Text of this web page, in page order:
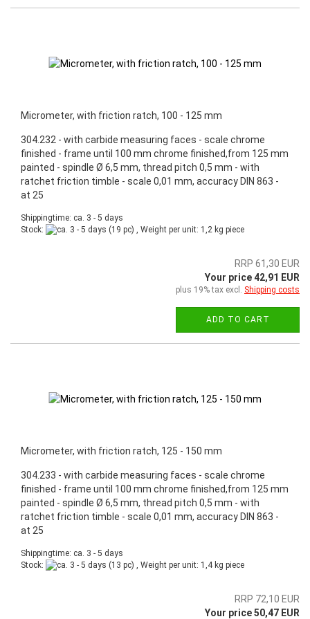
Micrometer, with friction ratch, 100 - 125 mm
304.232 - with carbide measuring faces - scale chrome
finished - frame until 100 mm chrome finished,from 125 mm
painted - spindle Ø 6,5 mm, thread pitch 0,5 mm - with
ratchet friction timble - scale 0,01 mm, accuracy DIN 863 -
at 25
Shippingtime: ca. 3 - 5 days
Stock:
(19 pc) , Weight per unit: 1,2 kg piece
RRP 61,30 EUR
Your price 42,91 EUR
plus 19% tax excl. Shipping costs
ADD TO CART
Micrometer, with friction ratch, 125 - 150 mm
304.233 - with carbide measuring faces - scale chrome
finished - frame until 100 mm chrome finished,from 125 mm
painted - spindle Ø 6,5 mm, thread pitch 0,5 mm - with
ratchet friction timble - scale 0,01 mm, accuracy DIN 863 -
at 25
Shippingtime: ca. 3 - 5 days
Stock:
(13 pc) , Weight per unit: 1,4kg piece
RRP 72,10 EUR
Your price 50,47 EUR